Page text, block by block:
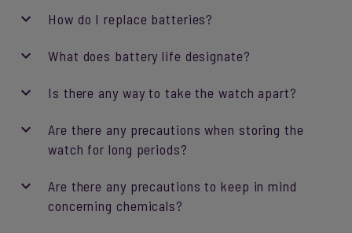
How do I replace batteries?
What does battery life designate?
Is there any way to take the watch apart?
Are there any precautions when storing the
watch for long periods?
Are there any precautions to keep in mind
concerning chemicals?